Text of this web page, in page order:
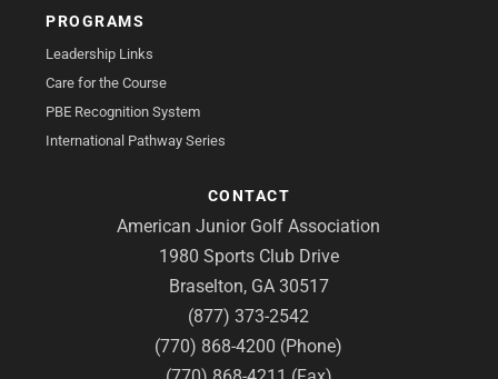
PROGRAMS
Leadership Links
Care for the Course
PBE Recognition System
International Pathway Series
CONTACT
American Junior Golf Association
1980 Sports Club Drive
Braselton, GA 30517
(877) 373-2542
(770) 868-4200 (Phone)